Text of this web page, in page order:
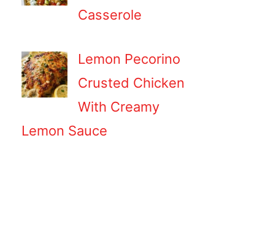
Casserole
Lemon Pecorino
Crusted Chicken
With Creamy
Lemon Sauce